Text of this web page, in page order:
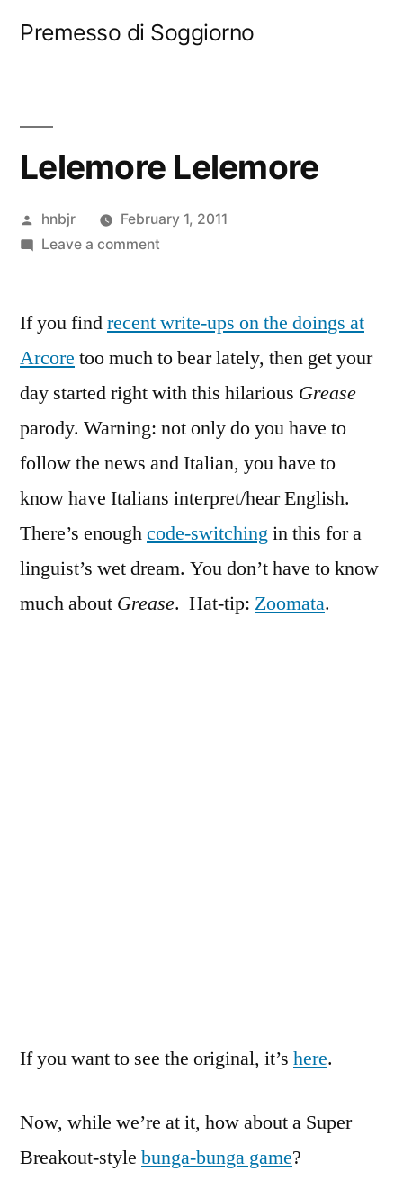
Premesso di Soggiorno
Lelemore Lelemore
Posted
by
hnbjr
February 1, 2011
Leave a commenton
If you findrecent write-ups on the doings at
Arcore too much to bear lately, then get your
day started right with this hilarious Grease
parody. Warning: not only do you have to
follow the news and Italian, you have to
know have Italians interpret/hear English.
There’s enoughcode-switchingin this for a
linguist’s wet dream. You don’t have to know
much about Grease. Hat-tip: Zoomata.
If you want to see the original, it’s here.
Now, while we’re at it, how about a Super
Breakout-style bunga-bunga game?